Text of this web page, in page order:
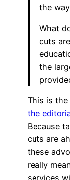
the
What
cuts
the
This is the
the
Because
cuts are
these
really
services